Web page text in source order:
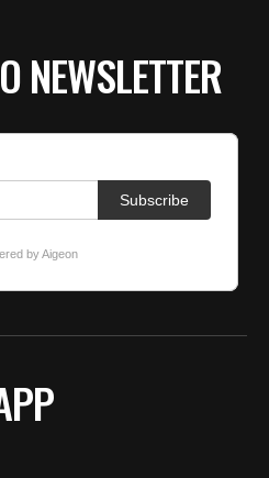
NEWSLETTER